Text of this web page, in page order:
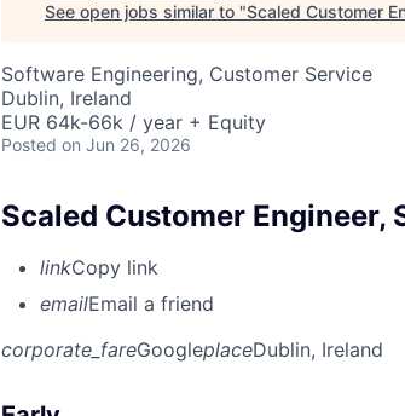
See open jobs similar to "Scaled Customer
Software Engineering, Customer Service
Dublin, Ireland
EUR 64k-66k / year + Equity
Posted on Jun 26, 2026
Scaled Customer
linkCopy link
emailEmail a friend
corporate_fareGoogleplaceDublin, Ireland